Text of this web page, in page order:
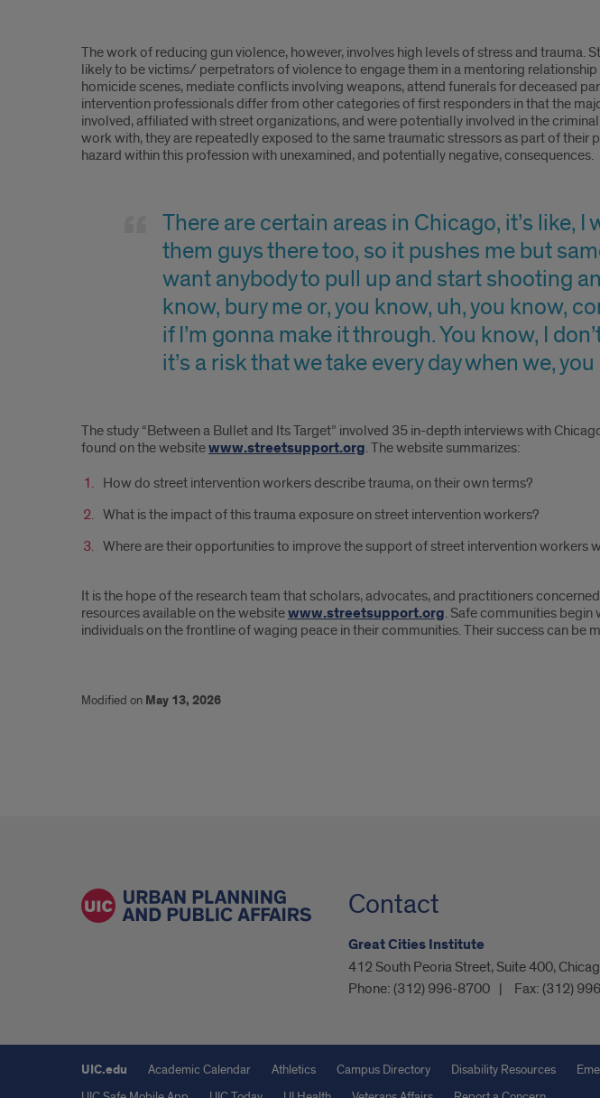
The work of reducing gun violence, however, involves high levels of stress and
likely to be victims/ perpetrators of violence to engage them in a mentoring
homicide scenes, mediate conflicts involving weapons, attend funerals for deceased
intervention professionals differ from other categories of first responders in that the
involved, affiliated with street organizations, and were potentially involved in the
work with, they are repeatedly exposed to the same traumatic stressors as part of
hazard within this profession with unexamined, and potentially negative, consequences.
There are certain areas in Chicago, it’s like,
them guys there too, so it pushes me but
want anybody to pull up and start shooting
know, bury me or, you know, uh, you know,
if I’m gonna make it through. You know, I
it’s a risk that we take every day when we,
The study “Between a Bullet and Its Target” involved 35 in-depth interviews with
found on the websitewww.streetsupport.org. The website summarizes:
How do street intervention workers describe trauma, on their own terms?
What is the impact of this trauma exposure on street intervention workers?
Where are their opportunities to improve the support of street intervention workers
It is the hope of the research team that scholars, advocates, and practitioners
resources available on the websitewww.streetsupport.org. Safe communities
individuals on the frontline of waging peace in their communities. Their success can be
Modified on May 13, 2026
Contact
Great Cities Institute
412 South Peoria Street, Suite 400,
Phone: (312) 996-8700 Fax: (312)
UIC.edu Academic Calendar Athletics Campus Directory Disability Resources